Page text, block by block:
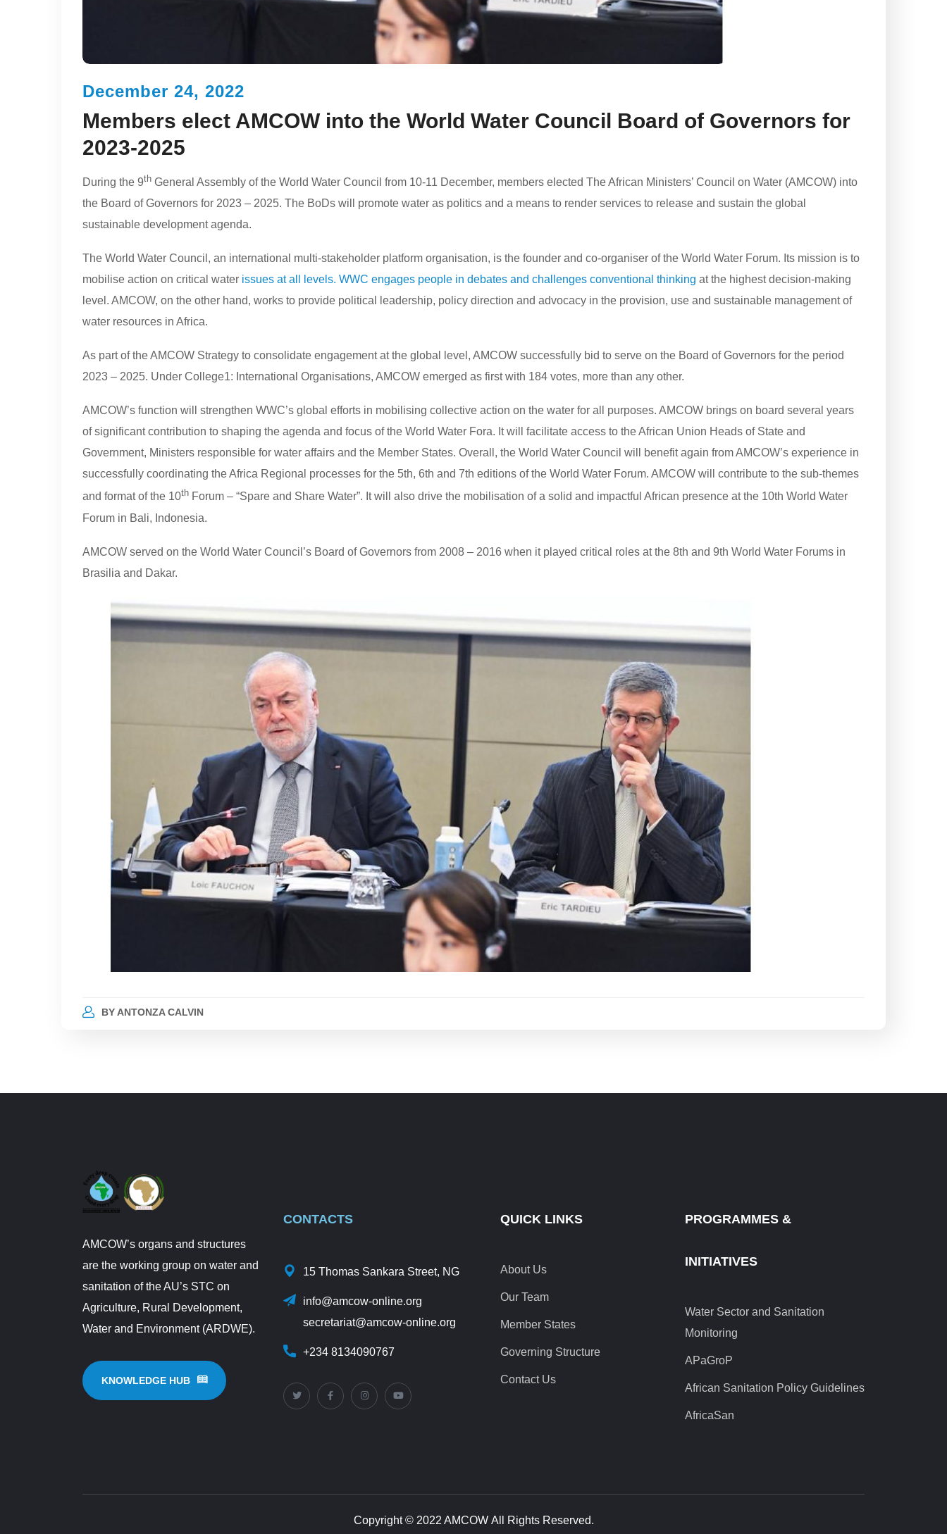
December 24, 2022
Members elect AMCOW into the World Water Council Board of Governors for
2023-2025
During the 9th General Assembly of the World Water Council from 10-11 December, members elected The African Ministers’ Council on Water (AMCOW) into
the Board of Governors for 2023 – 2025. The BoDs will promote water as politics and a means to render services to release and sustain the global
sustainable development agenda.
The World Water Council, an international multi-stakeholder platform organisation, is the founder and co-organiser of the World Water Forum. Its mission is to
mobilise action on critical water issues at all levels. WWC engages people in debates and challenges conventional thinking at the highest decision-making
level. AMCOW, on the other hand, works to provide political leadership, policy direction and advocacy in the provision, use and sustainable management of
water resources in Africa.
As part of the AMCOW Strategy to consolidate engagement at the global level, AMCOW successfully bid to serve on the Board of Governors for the period
2023 – 2025. Under College1: International Organisations, AMCOW emerged as first with 184 votes, more than any other.
AMCOW’s function will strengthen WWC’s global efforts in mobilising collective action on the water for all purposes. AMCOW brings on board several years
of significant contribution to shaping the agenda and focus of the World Water Fora. It will facilitate access to the African Union Heads of State and
Government, Ministers responsible for water affairs and the Member States. Overall, the World Water Council will benefit again from AMCOW’s experience in
successfully coordinating the Africa Regional processes for the 5th, 6th and 7th editions of the World Water Forum. AMCOW will contribute to the sub-themes
and format of the 10th Forum – “Spare and Share Water”. It will also drive the mobilisation of a solid and impactful African presence at the 10th World Water
Forum in Bali, Indonesia.
AMCOW served on the World Water Council’s Board of Governors from 2008 – 2016 when it played critical roles at the 8th and 9th World Water Forums in
Brasilia and Dakar.
BY ANTONZA CALVIN
AMCOW’s organs and structures
are the working group on water and
sanitation of the AU’s STC on
Agriculture, Rural Development,
Water and Environment (ARDWE).
KNOWLEDGE HUB
CONTACTS
15 Thomas Sankara Street, NG
info@amcow-online.org
secretariat@amcow-online.org
+234 8134090767
QUICK LINKS
About Us
Our Team
Member States
Governing Structure
Contact Us
PROGRAMMES &
INITIATIVES
Water Sector and Sanitation
Monitoring
APaGroP
African Sanitation Policy Guidelines
AfricaSan
Copyright © 2022 AMCOW All Rights Reserved.